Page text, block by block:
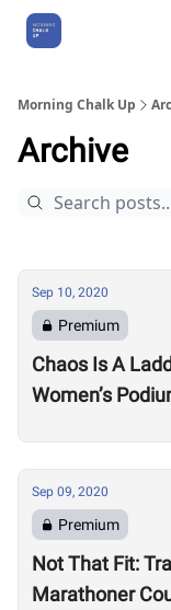
Morning Chalk Up
Archive
Sep 10, 2020
Premium
Chaos Is A
Women’s
Sep 09, 2020
Premium
Not That Fit:
Marathoner